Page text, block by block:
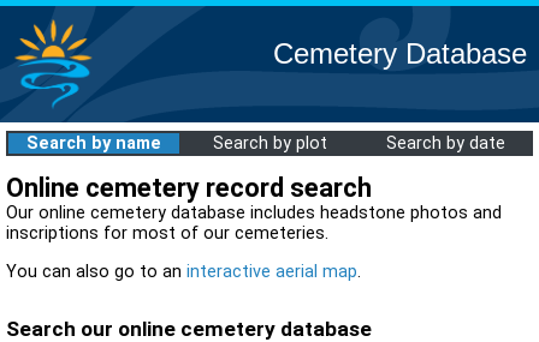
Cemetery Database
Search by name Search by plot Search by date
Online cemetery record search
Our online cemetery database includes headstone photos and
inscriptions for most of our cemeteries.
You can also go to an interactive aerial map.
Search our online cemetery database